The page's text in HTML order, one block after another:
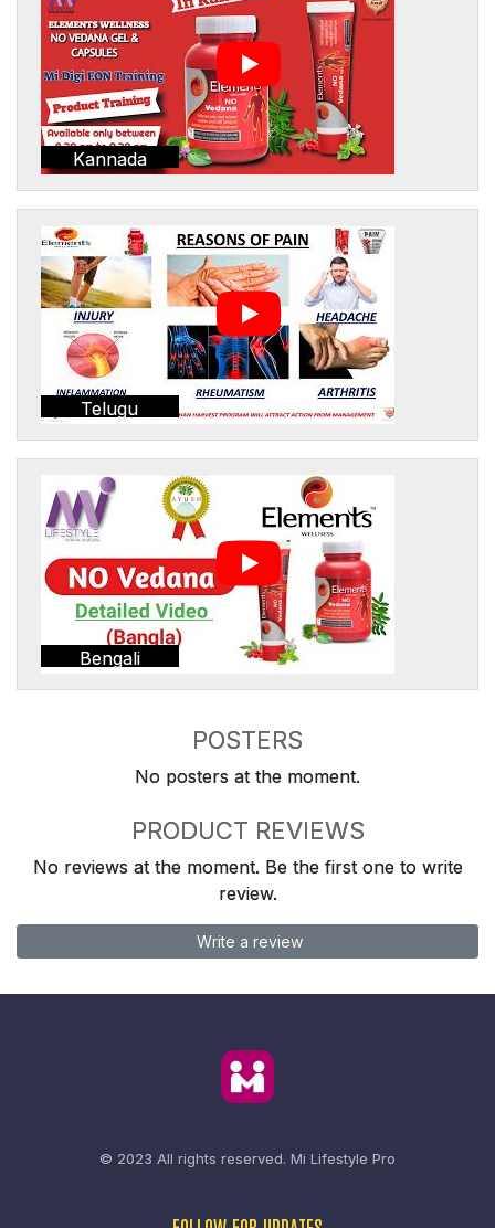
Kannada
Telugu
Bengali
POSTERS
No posters at the moment.
PRODUCT REVIEWS
No reviews at the moment. Be the first one to write
review.
Write a review
© 2023 All rights reserved. Mi Lifestyle Pro